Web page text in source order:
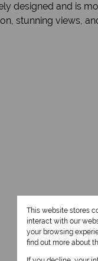
designed and is
stunning views,
This website stores
interact with our
your browsing
find out more about